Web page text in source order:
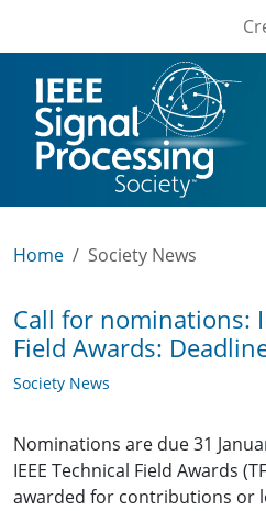
Home Society News
Call for nominations:
Field Awards:
Society News
Nominations are due 31
IEEE Technical Field Awards
awarded for contributions or